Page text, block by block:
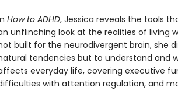
How to ADHD, Jessica reveals the tools
unflinching look at the realities of living
built for the neurodivergent brain, she
tendencies but to understand and
everyday life, covering executive
with attention regulation, and